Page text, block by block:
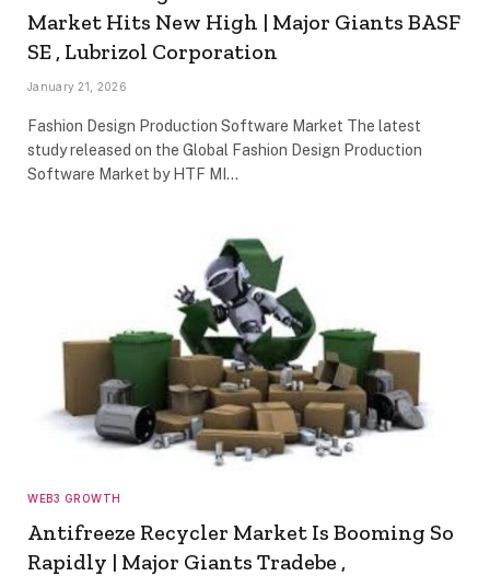
Market Hits New High | Major Giants BASF
SE , Lubrizol Corporation
January 21, 2026
Fashion Design Production Software Market The latest
study released on the Global Fashion Design Production
Software Market by HTF MI…
WEB3 GROWTH
Antifreeze Recycler Market Is Booming So
Rapidly | Major Giants Tradebe ,